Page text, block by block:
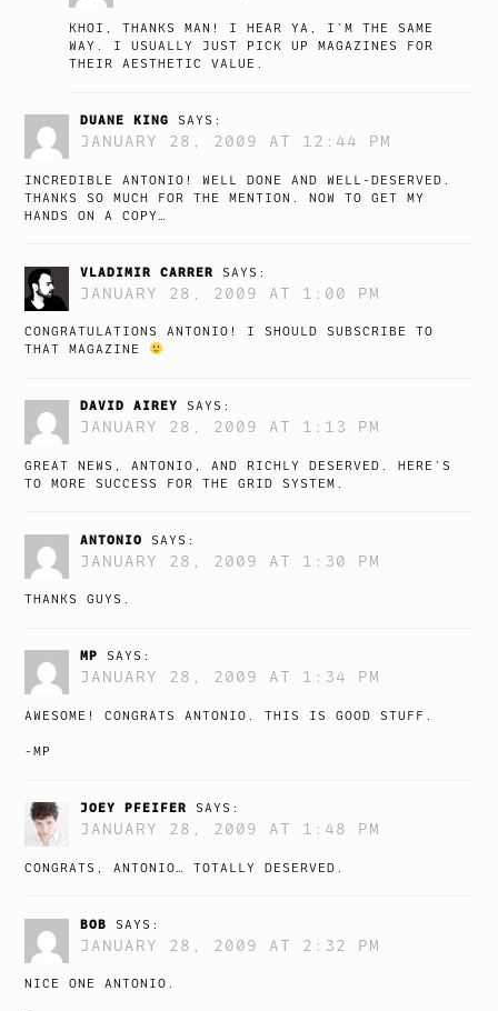
KHOI, THANKS MAN! I HEAR YA, I’M THE SAME
WAY. I USUALLY JUST PICK UP MAGAZINES FOR
THEIR AESTHETIC VALUE.
DUANE KING SAYS:
JANUARY 28, 2009 AT 12:44 PM
INCREDIBLE ANTONIO! WELL DONE AND WELL-DESERVED.
THANKS SO MUCH FOR THE MENTION. NOW TO GET MY
HANDS ON A COPY…
VLADIMIR CARRER SAYS:
JANUARY 28, 2009 AT 1:00 PM
CONGRATULATIONS ANTONIO! I SHOULD SUBSCRIBE TO
THAT MAGAZINE
DAVID AIREY SAYS:
JANUARY 28, 2009 AT 1:13 PM
GREAT NEWS, ANTONIO, AND RICHLY DESERVED. HERE’S
TO MORE SUCCESS FOR THE GRID SYSTEM.
ANTONIO SAYS:
JANUARY 28, 2009 AT 1:30 PM
THANKS GUYS.
MP SAYS:
JANUARY 28, 2009 AT 1:34 PM
AWESOME! CONGRATS ANTONIO. THIS IS GOOD STUFF.
-MP
JOEY PFEIFER SAYS:
JANUARY 28, 2009 AT 1:48 PM
CONGRATS, ANTONIO… TOTALLY DESERVED.
BOB SAYS:
JANUARY 28, 2009 AT 2:32 PM
NICE ONE ANTONIO.